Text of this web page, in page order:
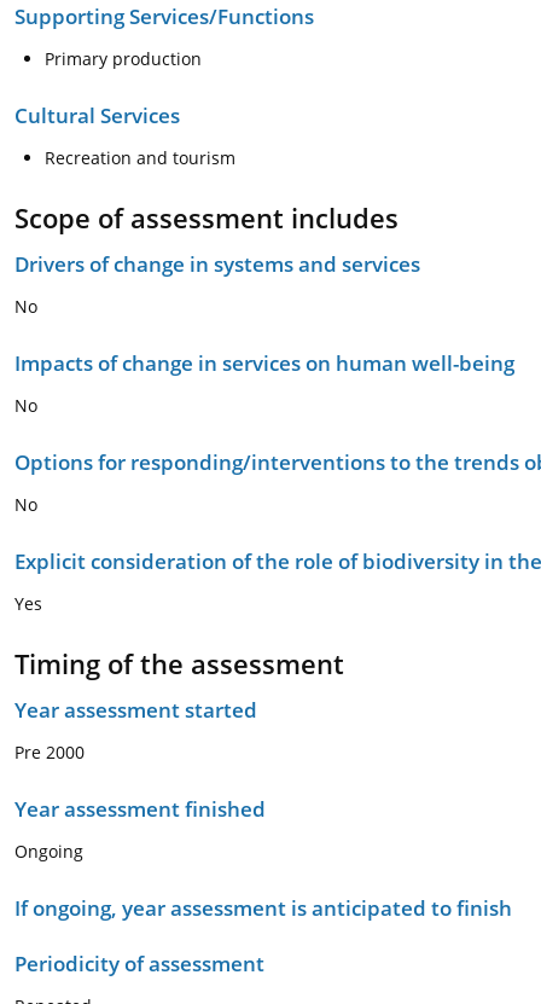
Supporting Services/Functions
Primary production
Cultural Services
Recreation and tourism
Scope of assessment includes
Drivers of change in systems and services
No
Impacts of change in services on human well-being
No
Options for responding/interventions to the trends
No
Explicit consideration of the role of biodiversity in
Yes
Timing of the assessment
Year assessment started
Pre 2000
Year assessment finished
Ongoing
If ongoing, year assessment is anticipated to finish
Periodicity of assessment